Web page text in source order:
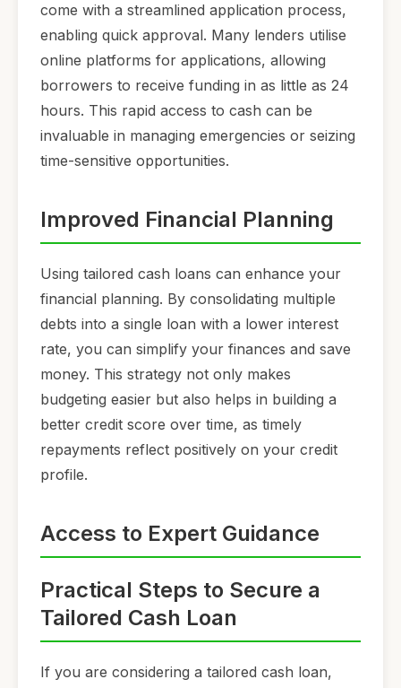
come with a streamlined application process,
enabling quick approval. Many lenders utilise
online platforms for applications, allowing
borrowers to receive funding in as little as 24
hours. This rapid access to cash can be
invaluable in managing emergencies or seizing
time-sensitive opportunities.
Improved Financial Planning
Using tailored cash loans can enhance your
financial planning. By consolidating multiple
debts into a single loan with a lower interest
rate, you can simplify your finances and save
money. This strategy not only makes
budgeting easier but also helps in building a
better credit score over time, as timely
repayments reflect positively on your credit
profile.
Access to Expert Guidance
Practical Steps to Secure a
Tailored Cash Loan
If you are considering a tailored cash loan,